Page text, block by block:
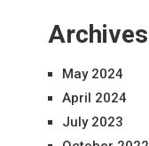
Archives
May 2024
April 2024
July 2023